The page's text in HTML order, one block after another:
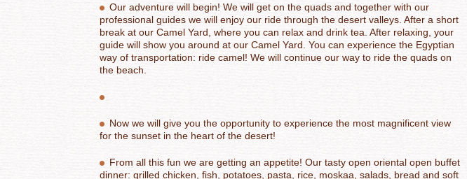
Our adventure will begin! We will get on the quads and together with our
professional guides we will enjoy our ride through the desert valleys. After a short
break at our Camel Yard, where you can relax and drink tea. After relaxing, your
guide will show you around at our Camel Yard. You can experience the Egyptian
way of transportation: ride camel! We will continue our way to ride the quads on
the beach.
Now we will give you the opportunity to experience the most magnificent view
for the sunset in the heart of the desert!
From all this fun we are getting an appetite! Our tasty open oriental open buffet
dinner: grilled chicken, fish, potatoes, pasta, rice, moskaa, salads, bread and soft